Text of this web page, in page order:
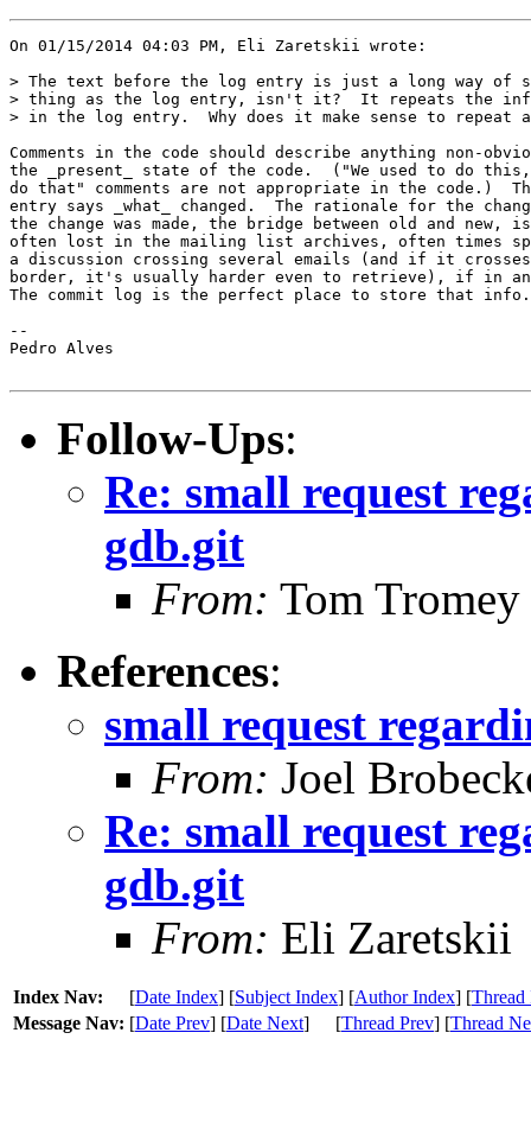
On 01/15/2014 04:03 PM, Eli Zaretskii wrote:
> The text before the log entry is just a long way of
> thing as the log entry, isn't it?  It repeats the
> in the log entry.  Why does it make sense to repeat
Comments in the code should describe anything non-
the _present_ state of the code.  ("We used to do this,
do that" comments are not appropriate in the code.)  The
entry says _what_ changed.  The rationale for the
the change was made, the bridge between old and new,
often lost in the mailing list archives, often times
a discussion crossing several emails (and if it crosses
border, it's usually harder even to retrieve), if in
The commit log is the perfect place to store that info.
--
Pedro Alves
Follow-Ups:
Re: small request
gdb.git
From: Tom Tromey
References:
small request
From: Joel
Re: small request
gdb.git
From: Eli Zaretskii
Index Nav: [Date Index] [Subject Index] [Author Index] [Thread
Message Nav: [Date Prev] [Date Next] [Thread Prev] [Thread